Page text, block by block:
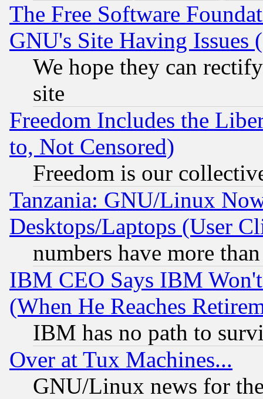
The Free Software
GNU's Site Having Issues
We hope they can
site
Freedom Includes the
to, Not Censored)
Freedom is our
Tanzania: GNU/Linux
Desktops/Laptops (User
numbers have more
IBM CEO Says IBM
(When He Reaches
IBM has no path to
Over at Tux Machines...
GNU/Linux news for